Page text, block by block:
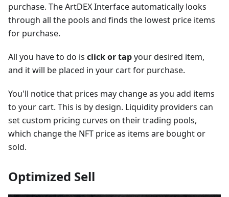
purchase. The ArtDEX Interface automatically looks
through all the pools and finds the lowest price items
for purchase.
All you have to do is click or tapyour desired item,
and it will be placed in your cart for purchase.
You'll notice that prices may change as you add items
to your cart. This is by design. Liquidity providers can
set custom pricing curves on their trading pools,
which change the NFT price as items are bought or
sold.
Optimized Sell